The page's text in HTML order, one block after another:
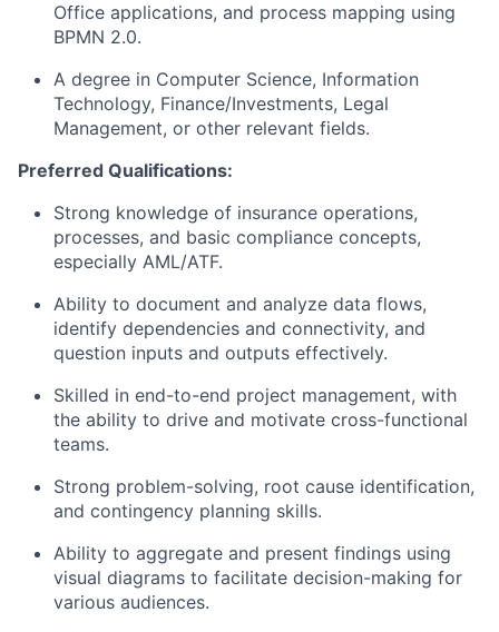
Office applications, and process mapping using
BPMN 2.0.
A degree in Computer Science, Information
Technology, Finance/Investments, Legal
Management, or other relevant fields.
Preferred Qualifications:
Strong knowledge of insurance operations,
processes, and basic compliance concepts,
especially AML/ATF.
Ability to document and analyze data flows,
identify dependencies and connectivity, and
question inputs and outputs effectively.
Skilled in end-to-end project management, with
the ability to drive and motivate cross-functional
teams.
Strong problem-solving, root cause identification,
and contingency planning skills.
Ability to aggregate and present findings using
visual diagrams to facilitate decision-making for
various audiences.